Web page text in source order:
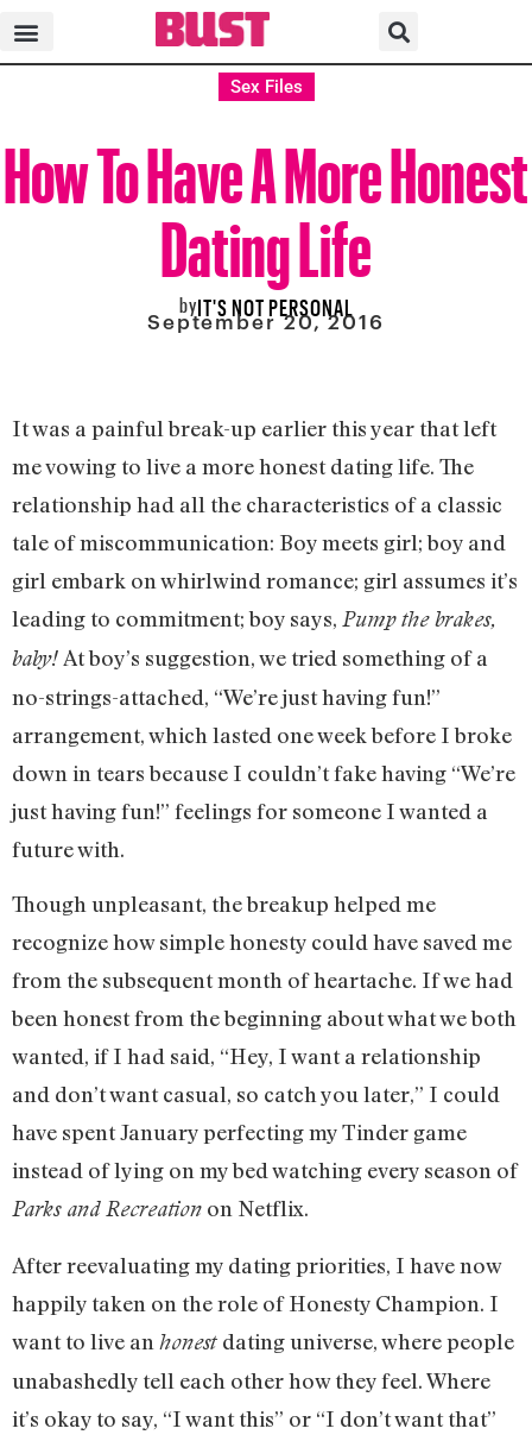
Sex Files
How To Have A More Honest
Dating Life
byIT'S NOT PERSONAL
September 20, 2016
It was a painful break-up earlier this year that left
me vowing to live a more honest dating life. The
relationship had all the characteristics of a classic
tale of miscommunication: Boy meets girl; boy and
girl embark on whirlwind romance; girl assumes it’s
leading to commitment; boy says, Pump the brakes,
baby! At boy’s suggestion, we tried something of a
no-strings-attached, “We’re just having fun!”
arrangement, which lasted one week before I broke
down in tears because I couldn’t fake having “We’re
just having fun!” feelings for someone I wanted a
future with.
Though unpleasant, the breakup helped me
recognize how simple honesty could have saved me
from the subsequent month of heartache. If we had
been honest from the beginning about what we both
wanted, if I had said, “Hey, I want a relationship
and don’t want casual, so catch you later,” I could
have spent January perfecting my Tinder game
instead of lying on my bed watching every season of
Parks and Recreation on Netflix.
After reevaluating my dating priorities, I have now
happily taken on the role of Honesty Champion. I
want to live an honest dating universe, where people
unabashedly tell each other how they feel. Where
it’s okay to say, “I want this” or “I don’t want that”